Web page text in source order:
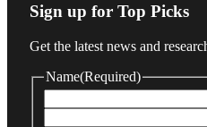
Sign up for Top Picks
Get the latest news and
Name(Required)